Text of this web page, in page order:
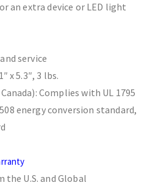
an extra device or LED light
service
x 5.3″, 3 lbs.
Complies with UL 1795
energy conversion standard,
the U.S. and Global